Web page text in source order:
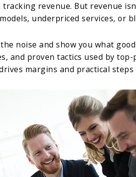
revenue. But revenue
underpriced services, or
noise and show you what
and proven tactics used by
margins and practical